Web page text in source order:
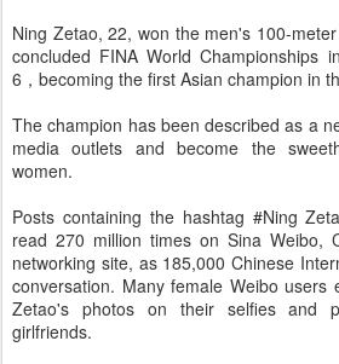
Ning Zetao, 22, won the men's 100-
concluded FINA World Championships
6，becoming the first Asian champion in
The champion has been described as a
media outlets and become the
women.
Posts containing the hashtag #Ning
read 270 million times on Sina Weibo,
networking site, as 185,000 Chinese
conversation. Many female Weibo users
Zetao's photos on their selfies and
girlfriends.